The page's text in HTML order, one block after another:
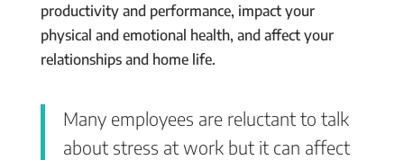
productivity and performance, impact your
physical and emotional health, and affect your
relationships and home life.
Many employees are reluctant to talk
about stress at work but it can affect